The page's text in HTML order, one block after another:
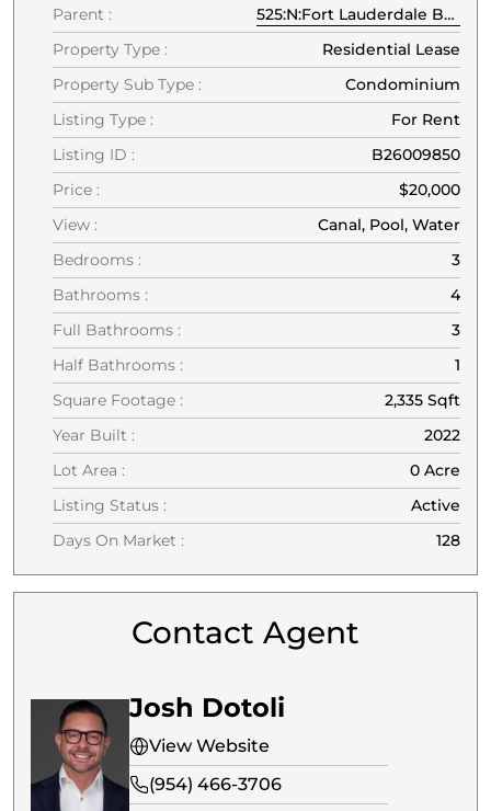
Parent :
525:N:Fort Lauderdale Beach:33304:Fort Lauderdale
Property Type :
Residential Lease
Property Sub Type :
Condominium
Listing Type :
For Rent
Listing ID :
B26009850
Price :
$20,000
View :
Canal, Pool, Water
Bedrooms :
3
Bathrooms :
4
Full Bathrooms :
3
Half Bathrooms :
1
Square Footage :
2,335 Sqft
Year Built :
2022
Lot Area :
0 Acre
Listing Status :
Active
Days On Market :
128
Contact Agent
Josh Dotoli
View Website
(954) 466-3706